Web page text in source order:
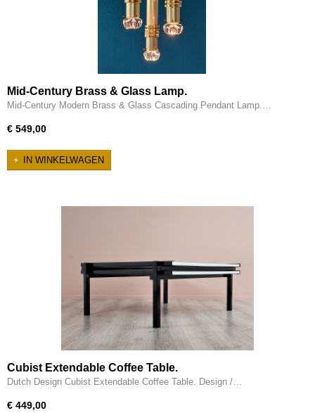
Mid-Century Brass & Glass Lamp.
Mid-Century Modern Brass & Glass Cascading Pendant Lamp.…
€ 549,00
IN WINKELWAGEN
Cubist Extendable Coffee Table.
Dutch Design Cubist Extendable Coffee Table. Design /…
€ 449,00